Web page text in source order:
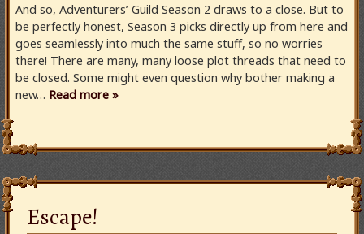
And so, Adventurers’ Guild Season 2 draws to a close. But to
be perfectly honest, Season 3 picks directly up from here and
goes seamlessly into much the same stuff, so no worries
there! There are many, many loose plot threads that need to
be closed. Some might even question why bother making a
new… Read more »
Escape!